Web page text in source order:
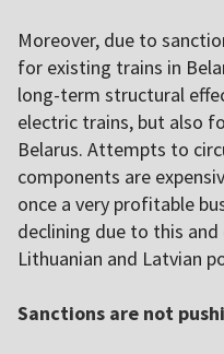
Moreover, due to
for existing trains in
long-term structural
electric trains, but also
Belarus. Attempts to
components are
once a very profitable
declining due to this
Lithuanian and Latvian
Sanctions are not